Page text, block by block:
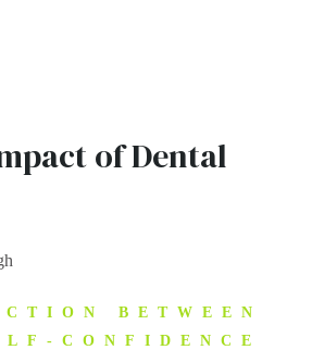
of Dental
BETWEEN
CONFIDENCE